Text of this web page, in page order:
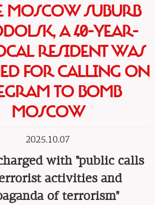
MOSCOW SUBURB
A 40-YEAR-
RESIDENT WAS
FOR CALLING ON
TO BOMB
MOSCOW
2025.10.07
with "public calls
activities and
of terrorism"